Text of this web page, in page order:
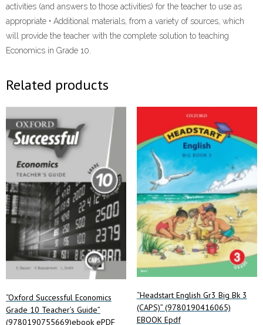
activities (and answers to those activities) for the teacher to use as
appropriate • Additional materials, from a variety of sources, which
will provide the teacher with the complete solution to teaching
Economics in Grade 10.
Related products
“Oxford Successful Economics
Grade 10 Teacher’s Guide”
(9780190755669)ebook ePDF
“Headstart English Gr3 Big Bk 3
(CAPS)” (9780190416065)
EBOOK Epdf